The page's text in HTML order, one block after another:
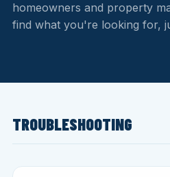
homeowners and property
find what you're looking for,
TROUBLESHOOTING